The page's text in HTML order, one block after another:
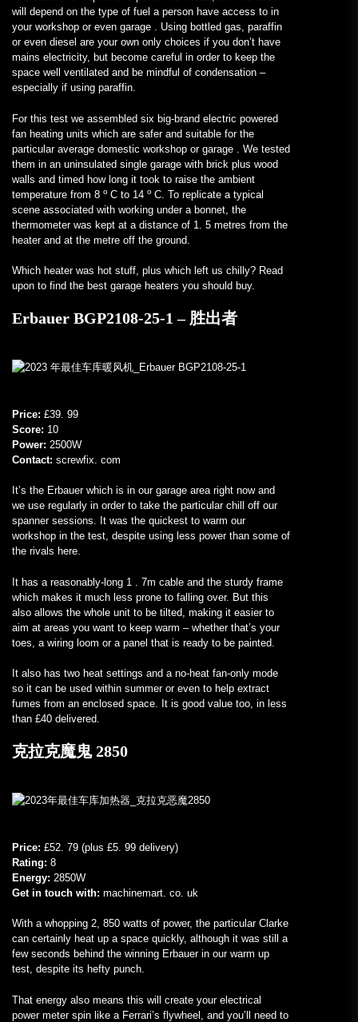
will depend on the type of fuel a person have access to in
your workshop or even garage . Using bottled gas, paraffin
or even diesel are your own only choices if you don’t have
mains electricity, but become careful in order to keep the
space well ventilated and be mindful of condensation –
especially if using paraffin.
For this test we assembled six big-brand electric powered
fan heating units which are safer and suitable for the
particular average domestic workshop or garage . We tested
them in an uninsulated single garage with brick plus wood
walls and timed how long it took to raise the ambient
temperature from 8 o C to 14 o C. To replicate a typical
scene associated with working under a bonnet, the
thermometer was kept at a distance of 1. 5 metres from the
heater and at the metre off the ground.
Which heater was hot stuff, plus which left us chilly? Read
upon to find the best garage heaters you should buy.
Erbauer BGP2108-25-1 – 胜出者
Price: £39. 99
Score: 10
Power: 2500W
Contact: screwfix. com
It’s the Erbauer which is in our garage area right now and
we use regularly in order to take the particular chill off our
spanner sessions. It was the quickest to warm our
workshop in the test, despite using less power than some of
the rivals here.
It has a reasonably-long 1 . 7m cable and the sturdy frame
which makes it much less prone to falling over. But this
also allows the whole unit to be tilted, making it easier to
aim at areas you want to keep warm – whether that’s your
toes, a wiring loom or a panel that is ready to be painted.
It also has two heat settings and a no-heat fan-only mode
so it can be used within summer or even to help extract
fumes from an enclosed space. It is good value too, in less
than £40 delivered.
克拉克魔鬼 2850
Price: £52. 79 (plus £5. 99 delivery)
Rating: 8
Energy: 2850W
Get in touch with: machinemart. co. uk
With a whopping 2, 850 watts of power, the particular Clarke
can certainly heat up a space quickly, although it was still a
few seconds behind the winning Erbauer in our warm up
test, despite its hefty punch.
That energy also means this will create your electrical
power meter spin like a Ferrari’s flywheel, and you’ll need to